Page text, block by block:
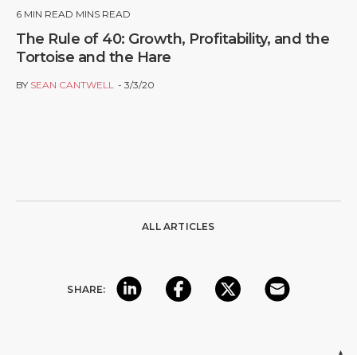
6 MIN READ MINS READ
The Rule of 40: Growth, Profitability, and the
Tortoise and the Hare
BY SEAN CANTWELL 3/3/20
ALL ARTICLES
SHARE: